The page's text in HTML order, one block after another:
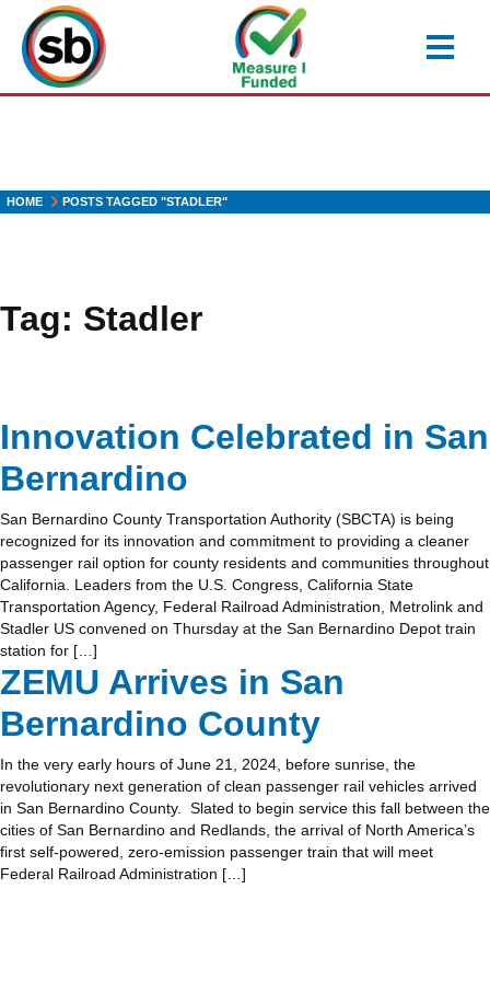
main
content
HOME POSTS TAGGED "STADLER"
Tag: Stadler
Innovation Celebrated in San
Bernardino
San Bernardino County Transportation Authority (SBCTA) is being
recognized for its innovation and commitment to providing a cleaner
passenger rail option for county residents and communities throughout
California. Leaders from the U.S. Congress, California State
Transportation Agency, Federal Railroad Administration, Metrolink and
Stadler US convened on Thursday at the San Bernardino Depot train
station for […]
ZEMU Arrives in San
Bernardino County
In the very early hours of June 21, 2024, before sunrise, the
revolutionary next generation of clean passenger rail vehicles arrived
in San Bernardino County. Slated to begin service this fall between the
cities of San Bernardino and Redlands, the arrival of North America’s
first self-powered, zero-emission passenger train that will meet
Federal Railroad Administration […]